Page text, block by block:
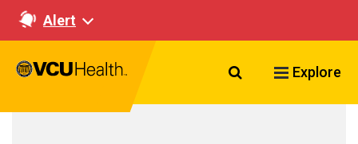
Alert
Search VCU
Explore